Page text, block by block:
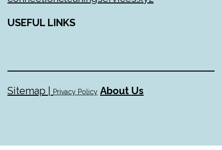
USEFUL LINKS
Sitemap | Privacy Policy About Us